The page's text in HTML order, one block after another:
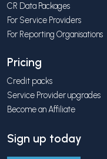
CR Data Packages
For Service Providers
For Reporting Organisations
Pricing
Credit packs
Service Provider upgrades
Become an Affiliate
Sign up today